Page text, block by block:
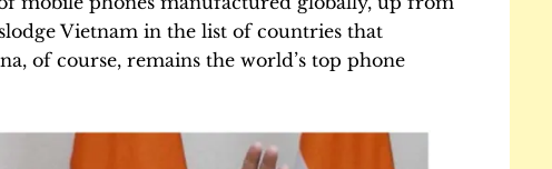
Vietnam in the list of countries that
of course, remains the world’s top phone